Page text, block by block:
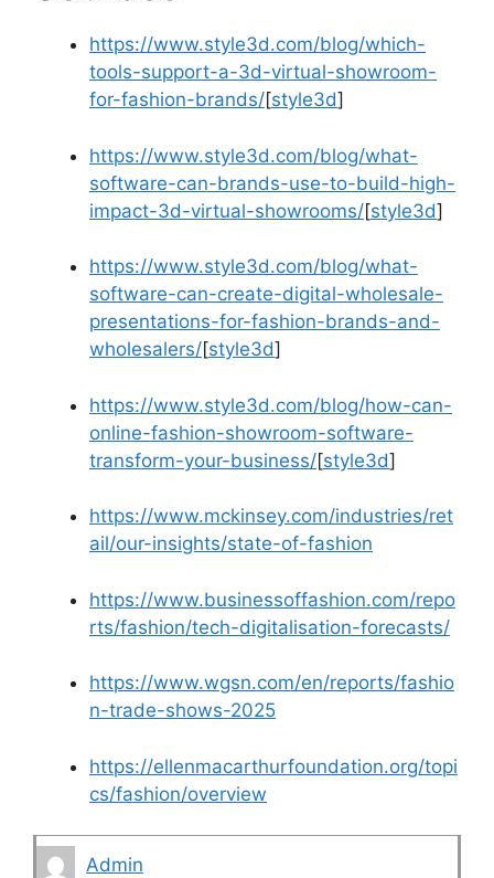
https://www.style3d.com/blog/which-
tools-support-a-3d-virtual-showroom-
for-fashion-brands/[style3d]​
https://www.style3d.com/blog/what-
software-can-brands-use-to-build-high-
impact-3d-virtual-showrooms/[style3d]​
https://www.style3d.com/blog/what-
software-can-create-digital-wholesale-
presentations-for-fashion-brands-and-
wholesalers/[style3d]​
https://www.style3d.com/blog/how-can-
online-fashion-showroom-software-
transform-your-business/[style3d]​
https://www.mckinsey.com/industries/ret
ail/our-insights/state-of-fashion
https://www.businessoffashion.com/repo
rts/fashion/tech-digitalisation-forecasts/
https://www.wgsn.com/en/reports/fashio
n-trade-shows-2025
https://ellenmacarthurfoundation.org/topi
cs/fashion/overview
Admin